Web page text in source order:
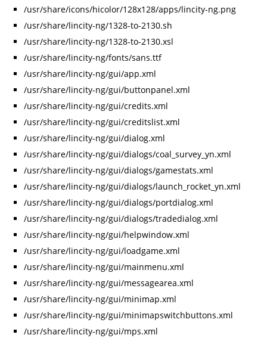
/usr/share/icons/hicolor/128x128/apps/lincity-ng.png
/usr/share/lincity-ng/1328-to-2130.sh
/usr/share/lincity-ng/1328-to-2130.xsl
/usr/share/lincity-ng/fonts/sans.ttf
/usr/share/lincity-ng/gui/app.xml
/usr/share/lincity-ng/gui/buttonpanel.xml
/usr/share/lincity-ng/gui/credits.xml
/usr/share/lincity-ng/gui/creditslist.xml
/usr/share/lincity-ng/gui/dialog.xml
/usr/share/lincity-ng/gui/dialogs/coal_survey_yn.xml
/usr/share/lincity-ng/gui/dialogs/gamestats.xml
/usr/share/lincity-ng/gui/dialogs/launch_rocket_yn.xml
/usr/share/lincity-ng/gui/dialogs/portdialog.xml
/usr/share/lincity-ng/gui/dialogs/tradedialog.xml
/usr/share/lincity-ng/gui/helpwindow.xml
/usr/share/lincity-ng/gui/loadgame.xml
/usr/share/lincity-ng/gui/mainmenu.xml
/usr/share/lincity-ng/gui/messagearea.xml
/usr/share/lincity-ng/gui/minimap.xml
/usr/share/lincity-ng/gui/minimapswitchbuttons.xml
/usr/share/lincity-ng/gui/mps.xml